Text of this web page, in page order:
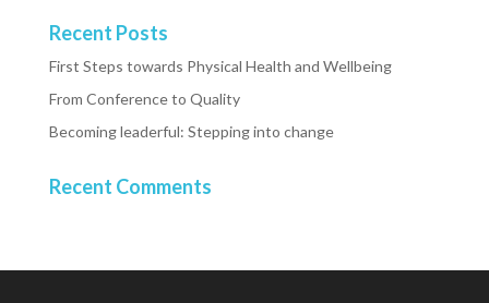
Recent Posts
First Steps towards Physical Health and Wellbeing
From Conference to Quality
Becoming leaderful: Stepping into change
Recent Comments